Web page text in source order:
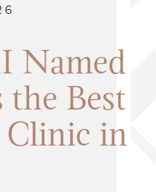
Named
the Best
Clinic in